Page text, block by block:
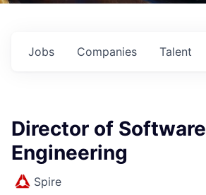
Jobs Companies Talent
Director of Software
Engineering
Spire